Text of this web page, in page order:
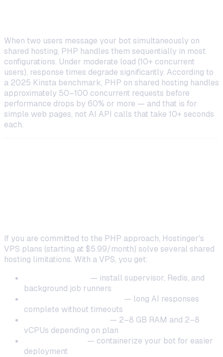
When two users message your bot simultaneously on
shared hosting, PHP handles them sequentially in most
configurations. Under moderate load (10+ concurrent
users), response times degrade significantly. According to
a 2025 Kinsta benchmark, PHP on shared hosting handles
approximately 50–100 concurrent requests before
performance drops by 60% or more — and that is for
simple web pages, not AI API calls that take 10+ seconds
each.
If you are committed to the PHP approach, Hostinger's
VPS plans (starting at $5.99/month) solve several shared
hosting limitations. With a VPS, you get:
— install supervisor, Redis, and
background job runners
— long AI responses
complete without timeouts
— 2–8 GB RAM and 2–8
vCPUs depending on plan
— containerize your bot for easier
deployment